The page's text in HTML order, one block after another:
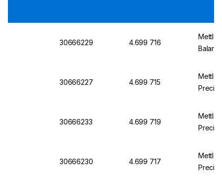
30666229 4.699 716
30666227 4.699 715
30666233 4.699 719
30666230 4.699 717